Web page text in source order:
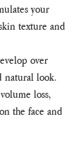
your
texture and
over
natural look.
loss,
the face and